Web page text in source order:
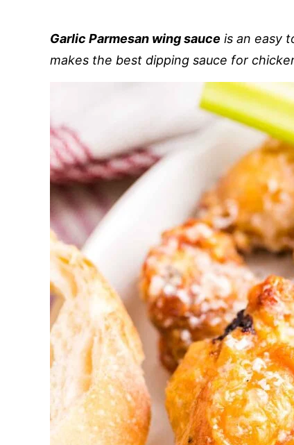
Garlic Parmesan wing sauce is an easy
makes the best dipping sauce for